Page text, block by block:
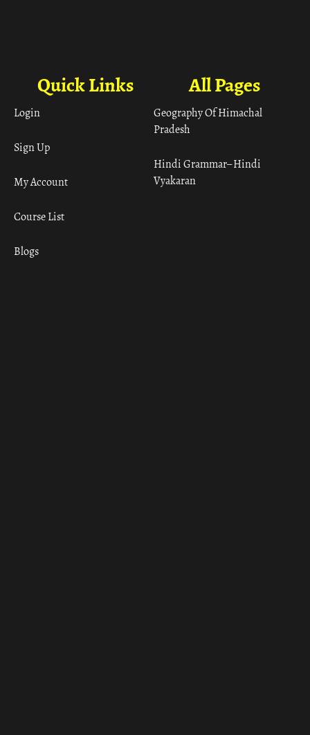
All Pages
Geography Of Himachal
Pradesh
Hindi Grammar– Hindi
Vyakaran
Quick Links
Login
Sign Up
My Account
Course List
Blogs